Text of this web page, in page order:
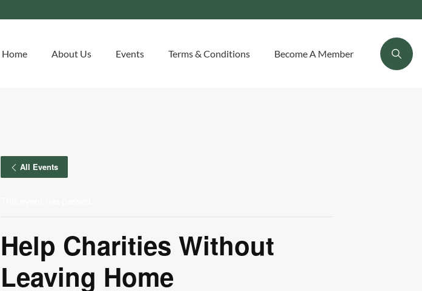
Home About Us Events Terms & Conditions Become A Member
All Events
Help Charities Without
Leaving Home